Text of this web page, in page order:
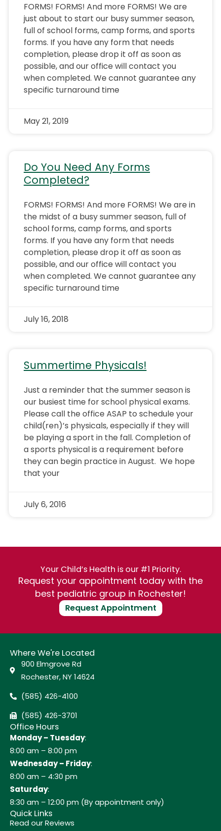
FORMS! FORMS! And more FORMS! We are
just about to start our busy summer season,
full of school forms, camp forms, and sports
forms. If you have any form that needs
completion, please drop it off as soon as
possible, and our office will contact you
when completed. We cannot guarantee any
specific turnaround time
May 21, 2019
Do You Need Any Forms
Completed?
FORMS! FORMS! And more FORMS! We are in
the midst of a busy summer season, full of
school forms, camp forms, and sports
forms. If you have any form that needs
completion, please drop it off as soon as
possible, and our office will contact you
when completed. We cannot guarantee any
specific turnaround time
July 16, 2018
Summertime Physicals!
Just a reminder that the summer season is
our busiest time for school physical exams.
Please call the office ASAP to schedule your
child(ren)’s physicals, especially if they will
be playing a sport in the fall. Completion of
a sports physical is a requirement before
they can begin practice in August. We hope
that your
July 6, 2016
Your Child’s Health is our #1 Priority.
Request your appointment today with the
best pediatric group in Rochester!
Request Appointment
Where We're Located
900 Elmgrove Rd
Rochester, NY 14624
(585) 426-4100
(585) 426-3701
Office Hours
Monday – Tuesday:
8:00 am – 8:00 pm
Wednesday – Friday:
8:00 am – 4:30 pm
Saturday:
8:30 am – 12:00 pm (By appointment only)
Quick Links
Read our Reviews